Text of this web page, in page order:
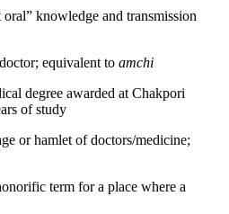
oral” knowledge and transmission
equivalent to amchi
degree awarded at Chakpori
of study
or hamlet of doctors/medicine;
term for a place where a